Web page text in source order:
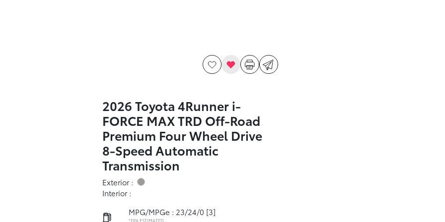
2026 Toyota 4Runner i-
FORCE MAX TRD Off-Road
Premium Four Wheel Drive
8-Speed Automatic
Transmission
Exterior :
Interior :
MPG/MPGe : 23/24/0 [3]
*EPA ESTIMATED